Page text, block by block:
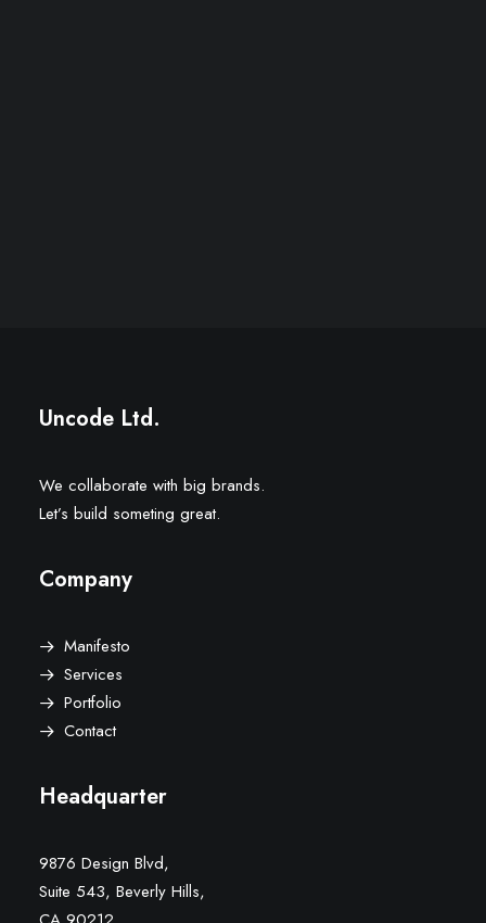
Uncode Ltd.
We collaborate with big brands.
Let’s build someting great.
Company
Manifesto
Services
Portfolio
Contact
Headquarter
9876 Design Blvd,
Suite 543, Beverly Hills,